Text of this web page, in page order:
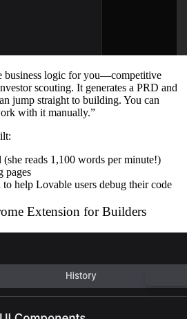
business logic for you—competitive
scouting. It generates a PRD and
jump straight to building. You can
with it manually.”
(she reads 1,100 words per minute!)
pages
help Lovable users debug their code
Extension for Builders